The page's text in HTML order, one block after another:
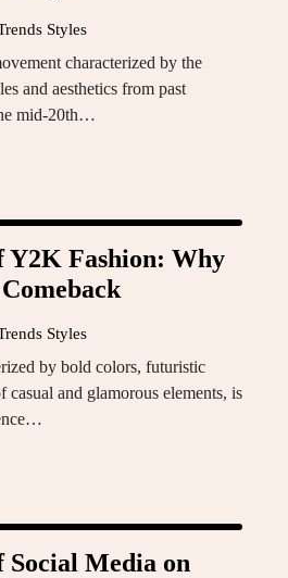
Styles
characterized by the
and aesthetics from past
mid-20th…
Y2K Fashion: Why
Styles
by bold colors, futuristic
casual and glamorous elements, is
Social Media on